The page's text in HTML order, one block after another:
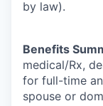
by law).
Benefits
medical/Rx,
for full-time
spouse or